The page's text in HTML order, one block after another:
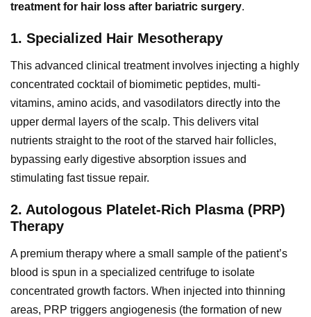
treatment for hair loss after bariatric surgery.
1. Specialized Hair Mesotherapy
This advanced clinical treatment involves injecting a highly
concentrated cocktail of biomimetic peptides, multi-
vitamins, amino acids, and vasodilators directly into the
upper dermal layers of the scalp. This delivers vital
nutrients straight to the root of the starved hair follicles,
bypassing early digestive absorption issues and
stimulating fast tissue repair.
2. Autologous Platelet-Rich Plasma (PRP)
Therapy
A premium therapy where a small sample of the patient’s
blood is spun in a specialized centrifuge to isolate
concentrated growth factors. When injected into thinning
areas, PRP triggers angiogenesis (the formation of new